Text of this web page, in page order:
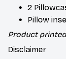
2
Pillow
Product
Disclaimer